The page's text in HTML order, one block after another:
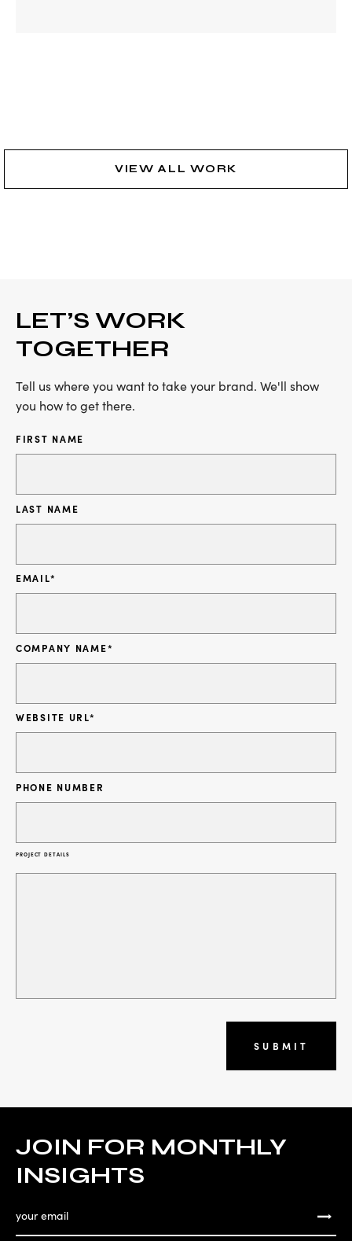
VIEW ALL WORK
LET’S WORK
TOGETHER
Tell us where you want to take your brand. We'll show
you how to get there.
FIRST NAME
LAST NAME
EMAIL*
COMPANY NAME*
WEBSITE URL*
PHONE NUMBER
PROJECT DETAILS
SUBMIT
JOIN FOR MONTHLY
INSIGHTS